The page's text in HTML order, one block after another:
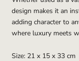
design makes it an
adding character to
where luxury meets
Size: 21 x 15 x 33 cm